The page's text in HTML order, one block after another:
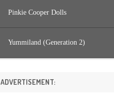
Pinkie Cooper Dolls
Yummiland (Generation 2)
ADVERTISEMENT: